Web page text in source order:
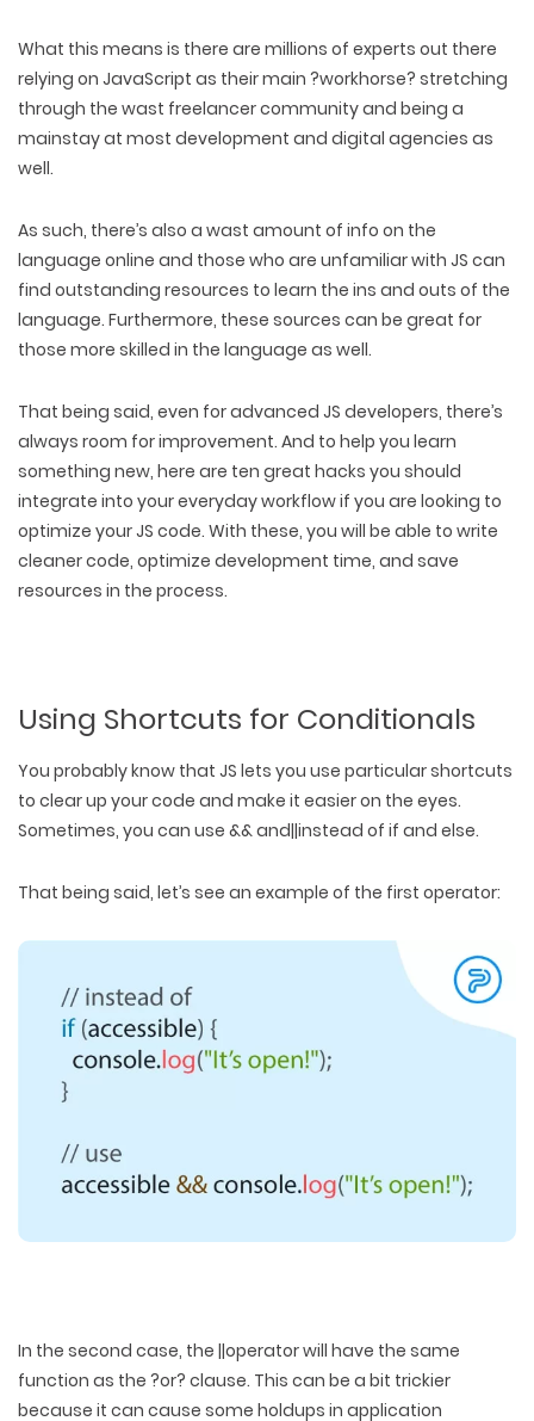
What this means is there are millions of experts out there
relying on JavaScript as their main ?workhorse? stretching
through the wast freelancer community and being a
mainstay at most development and digital agencies as
well.
As such, there’s also a wast amount of info on the
language online and those who are unfamiliar with JS can
find outstanding resources to learn the ins and outs of the
language. Furthermore, these sources can be great for
those more skilled in the language as well.
That being said, even for advanced JS developers, there’s
always room for improvement. And to help you learn
something new, here are ten great hacks you should
integrate into your everyday workflow if you are looking to
optimize your JS code. With these, you will be able to write
cleaner code, optimize development time, and save
resources in the process.
Using Shortcuts for Conditionals
You probably know that JS lets you use particular shortcuts
to clear up your code and make it easier on the eyes.
Sometimes, you can use && and||instead of if and else.
That being said, let’s see an example of the first operator:
In the second case, the ||operator will have the same
function as the ?or? clause. This can be a bit trickier
because it can cause some holdups in application